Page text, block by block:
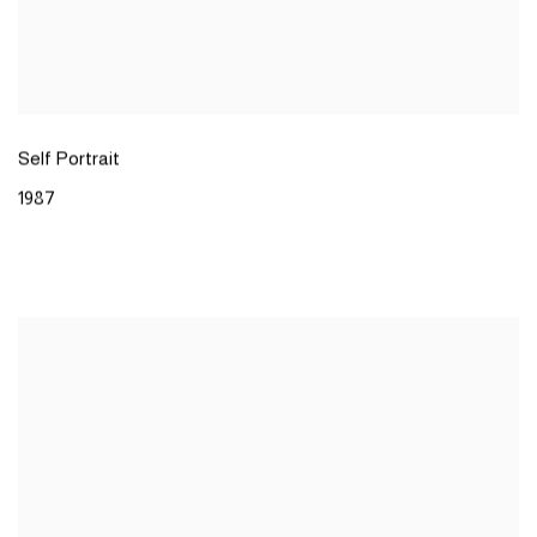
Self Portrait
1987